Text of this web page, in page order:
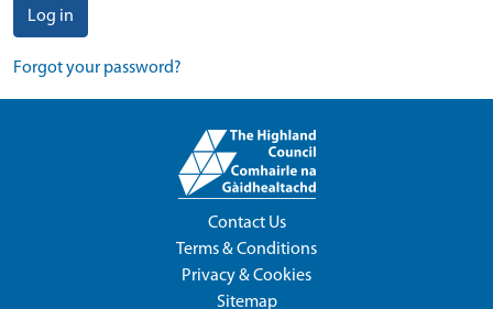
Log in
Forgot your password?
Contact Us
Terms & Conditions
Privacy & Cookies
Sitemap